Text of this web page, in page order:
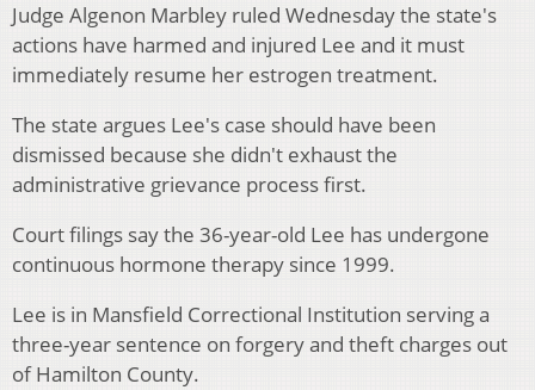
Judge Algenon Marbley ruled Wednesday the state's
actions have harmed and injured Lee and it must
immediately resume her estrogen treatment.
The state argues Lee's case should have been
dismissed because she didn't exhaust the
administrative grievance process first.
Court filings say the 36-year-old Lee has undergone
continuous hormone therapy since 1999.
Lee is in Mansfield Correctional Institution serving a
three-year sentence on forgery and theft charges out
of Hamilton County.